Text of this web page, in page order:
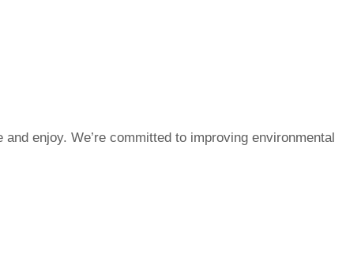
enjoy. We’re committed to improving environmental